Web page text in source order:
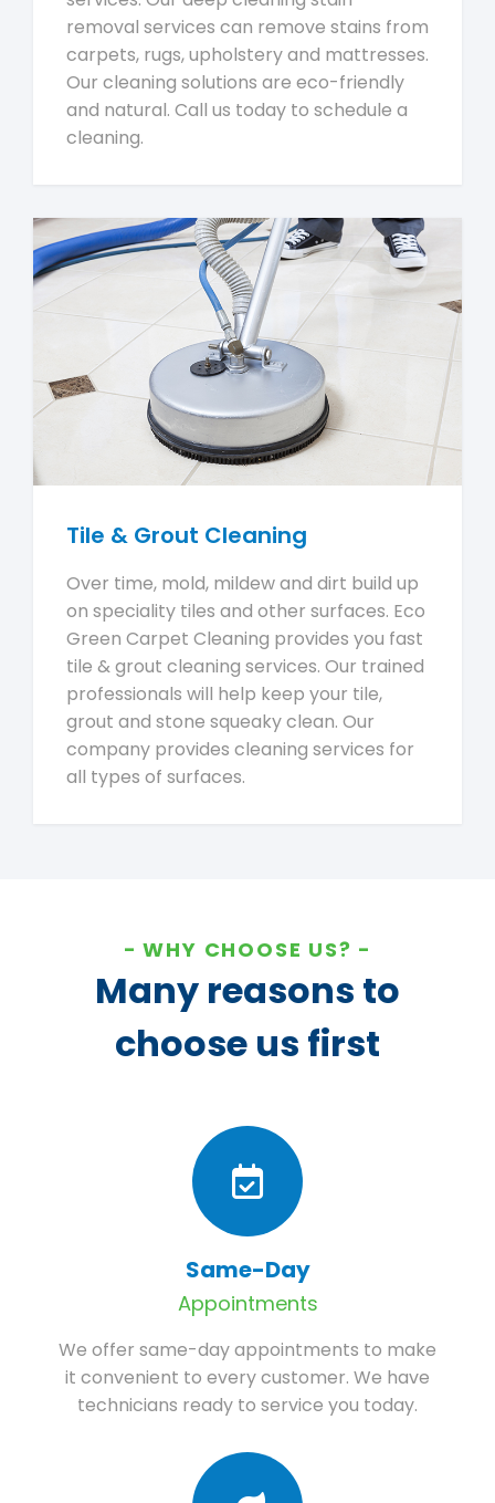
removal services can remove stains from
carpets, rugs, upholstery and mattresses.
Our cleaning solutions are eco-friendly
and natural. Call us today to schedule a
cleaning.
Tile & Grout Cleaning
Over time, mold, mildew and dirt build up
on speciality tiles and other surfaces. Eco
Green Carpet Cleaning provides you fast
tile & grout cleaning services. Our trained
professionals will help keep your tile,
grout and stone squeaky clean. Our
company provides cleaning services for
all types of surfaces.
WHY CHOOSE US?
Many reasons to
choose us first
Same-Day
Appointments
We offer same-day appointments to make
it convenient to every customer. We have
technicians ready to service you today.